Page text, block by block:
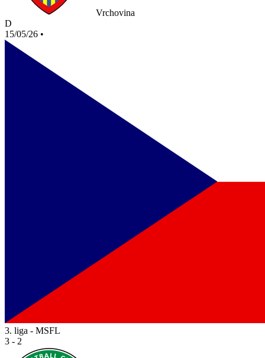
Vrchovina
D
15/05/26 •
3. liga - MSFL
3 - 2